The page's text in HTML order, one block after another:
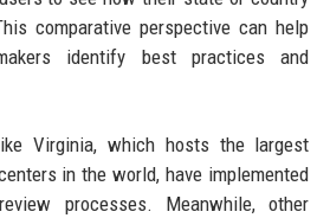
comparative perspective can help
identify best practices and
Virginia, which hosts the largest
in the world, have implemented
processes. Meanwhile, other